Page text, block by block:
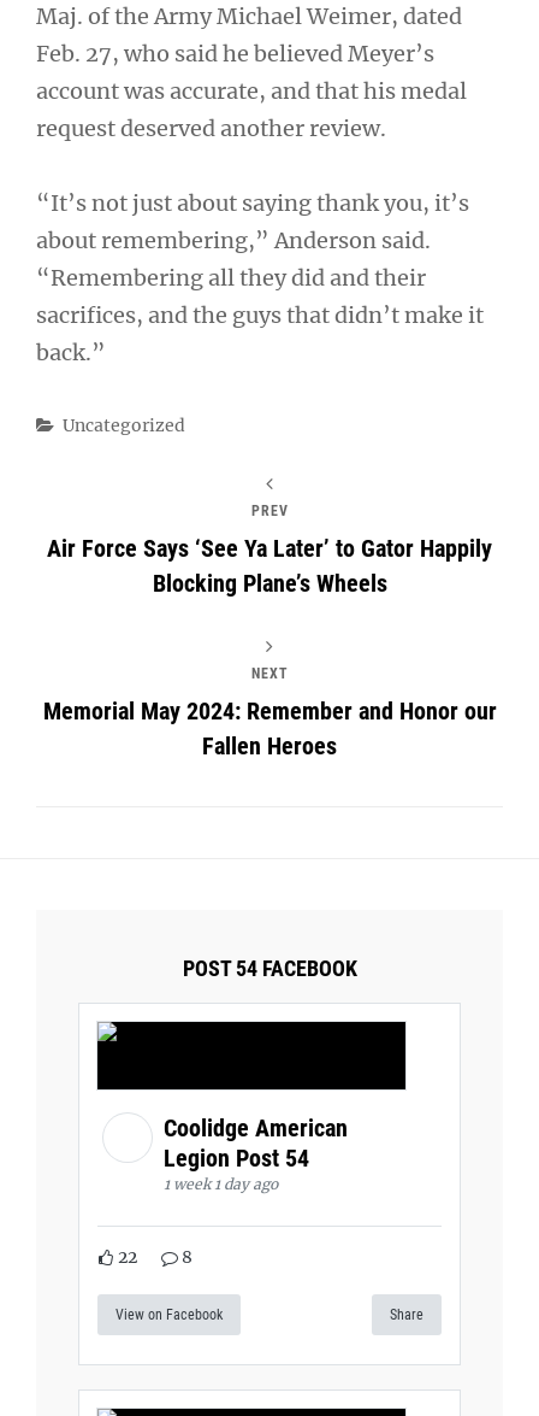
Maj. of the Army Michael Weimer, dated
Feb. 27, who said he believed Meyer’s
account was accurate, and that his medal
request deserved another review.
“It’s not just about saying thank you, it’s
about remembering,” Anderson said.
“Remembering all they did and their
sacrifices, and the guys that didn’t make it
back.”
Categories
Uncategorized
PREV
Air Force Says ‘See Ya Later’ to Gator Happily
Blocking Plane’s Wheels
NEXT
Memorial May 2024: Remember and Honor our
Fallen Heroes
POST 54 FACEBOOK
Coolidge American
Legion Post 54
1 week 1 day ago
22 8
View on Facebook Share